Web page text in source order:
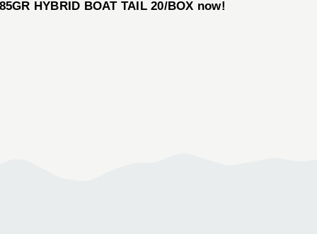
HYBRID BOAT TAIL 20/BOX now!